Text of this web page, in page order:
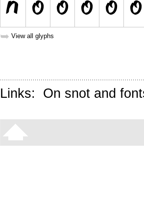
➥ View all glyphs
Links: On snot and